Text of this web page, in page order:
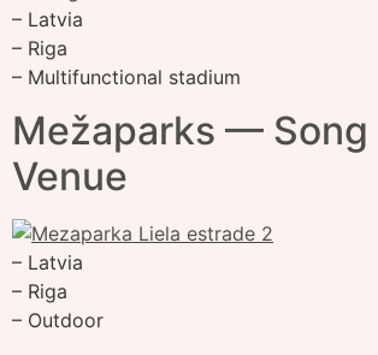
– Latvia
– Riga
– Multifunctional stadium
Mežaparks — Song
Venue
– Latvia
– Riga
– Outdoor